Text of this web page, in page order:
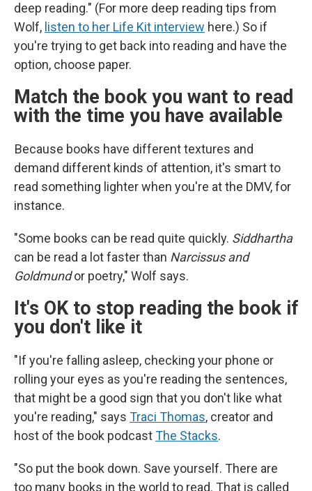
deep reading." (For more deep reading tips from
Wolf, listen to her Life Kit interview here.) So if
you're trying to get back into reading and have the
option, choose paper.
Match the book you want to read
with the time you have available
Because books have different textures and
demand different kinds of attention, it's smart to
read something lighter when you're at the DMV, for
instance.
"Some books can be read quite quickly. Siddhartha
can be read a lot faster than Narcissus and
Goldmundor poetry," Wolf says.
It's OK to stop reading the book if
you don't like it
"If you're falling asleep, checking your phone or
rolling your eyes as you're reading the sentences,
that might be a good sign that you don't like what
you're reading," says Traci Thomas, creator and
host of the book podcastThe Stacks.
"So put the book down. Save yourself. There are
too many books in the world to read. That is called